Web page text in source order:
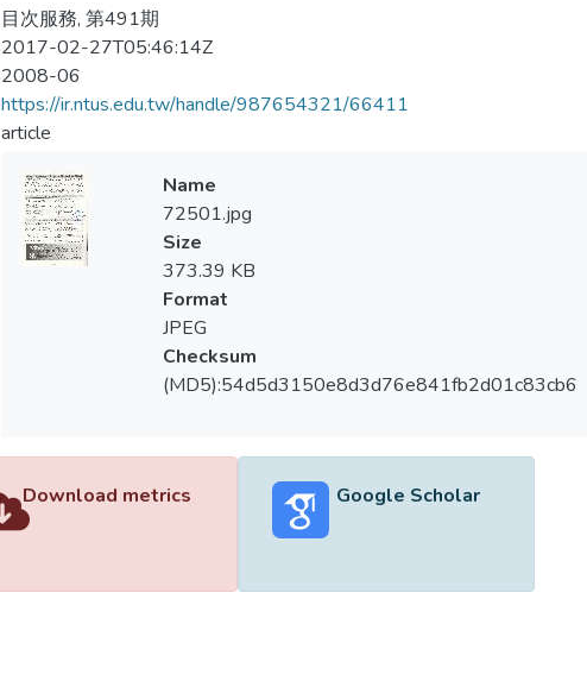
目次服務, 第491期
2017-02-27T05:46:14Z
2008-06
https://ir.ntus.edu.tw/handle/987654321/66411
article
Name
72501.jpg
Size
373.39 KB
Format
JPEG
Checksum
(MD5):54d5d3150e8d3d76e841fb2d01c83cb6
Download metrics Google Scholar